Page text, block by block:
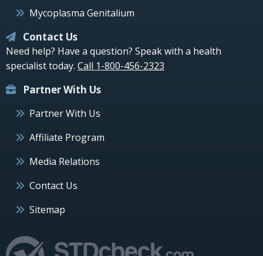
Mycoplasma Genitalium
Contact Us
Need help? Have a question? Speak with a health
specialist today. Call 1-800-456-2323
Partner With Us
Partner With Us
Affiliate Program
Media Relations
Contact Us
Sitemap